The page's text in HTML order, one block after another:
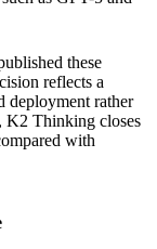
these
reflects a
deployment rather
K2 Thinking closes
with